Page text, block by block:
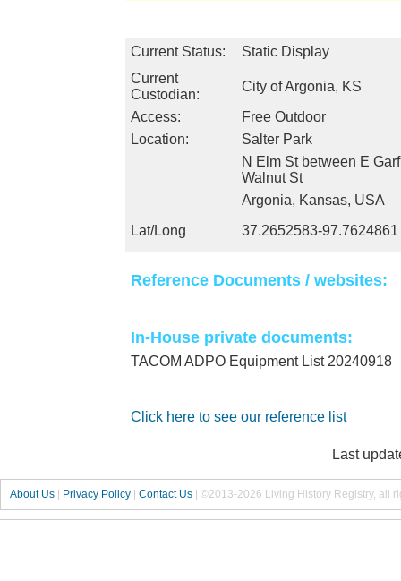
Current Status:
Static Display
Current
Custodian:
City of Argonia, KS
Access:
Free Outdoor
Location:
Salter Park
N Elm St between E
Walnut St
Argonia, Kansas, USA
Lat/Long
37.2652583-97.7624861
Reference Documents / websites:
In-House private documents:
TACOM ADPO Equipment List 20240918
Click here to see our reference list
Last
About Us | Privacy Policy | Contact Us | ©2013-2026 Living History Registry, all